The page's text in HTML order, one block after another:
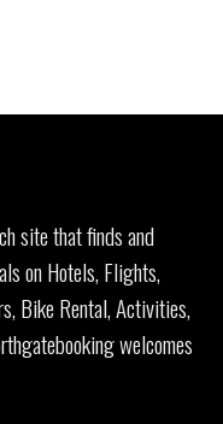
site that finds and
on Hotels, Flights,
Bike Rental, Activities,
welcomes